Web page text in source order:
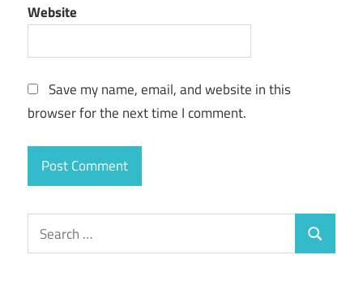
Website
Save my name, email, and website in this
browser for the next time I comment.
Search
for:
Search